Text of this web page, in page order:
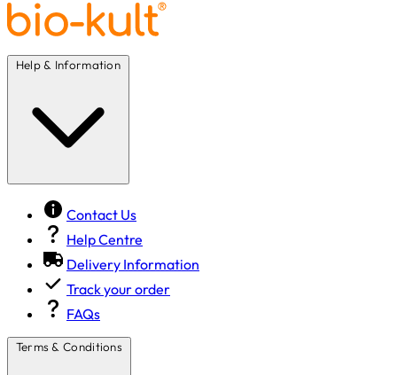
Help & Information
Contact Us
Help Centre
Delivery Information
Track your order
FAQs
Terms & Conditions